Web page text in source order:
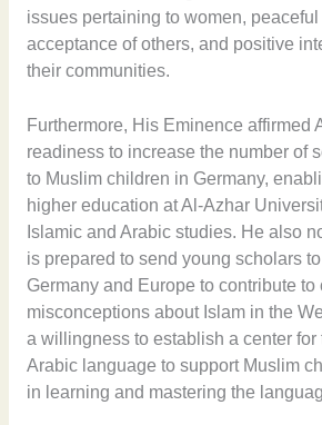
issues pertaining to women,
acceptance of others, and positive
their communities.
Furthermore, His Eminence affirmed
readiness to increase the number of
to Muslim children in Germany,
higher education at Al-Azhar
Islamic and Arabic studies. He also
is prepared to send young scholars
Germany and Europe to contribute to
misconceptions about Islam in the
a willingness to establish a center for
Arabic language to support Muslim
in learning and mastering the